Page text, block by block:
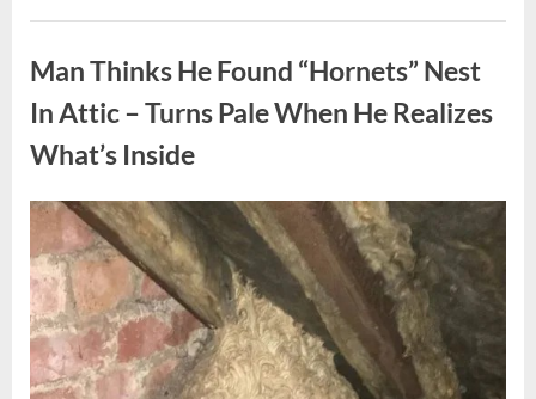
Would
Explore
Fun
Personality
Man Thinks He Found “Hornets” Nest
In Attic – Turns Pale When He Realizes
What’s Inside
Posted
on
August
6,
2026
admin